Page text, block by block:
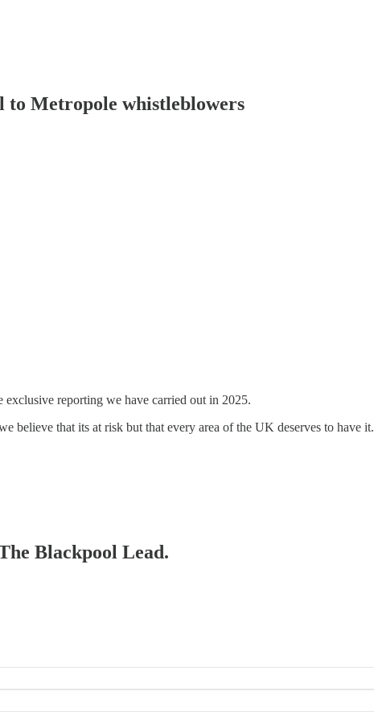
to Metropole whistleblowers
exclusive reporting we have carried out in 2025.
believe that its at risk but that every area of the UK deserves to have it.
Blackpool Lead.